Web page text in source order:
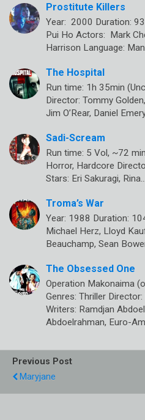
Prostitute Killers
Year: 2000 Duration:
Pui Ho Actors: Mark
Harrison Language:
The Hospital
Run time: 1h 35min
Director: Tommy
Jim O’Rear, Daniel
Sadi-Scream
Run time: 5 Vol, ~72
Horror, Hardcore
Stars: Eri Sakuragi, Rina…
Troma’s War
Year: 1988 Duration:
Michael Herz, Lloyd
Beauchamp, Sean
The Obsessed One
Operation Makonaima
Genres: Thriller
Writers: Ramdjan
Abdoelrahman, Euro-
Previous Post
Maryjane